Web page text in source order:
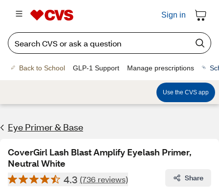
Sign in
Back to School GLP-1 Support Manage prescriptions
Use the CVS app
Eye Primer & Base
CoverGirl Lash Blast Amplify Eyelash Primer,
Neutral White
4.3 (736 reviews) Share